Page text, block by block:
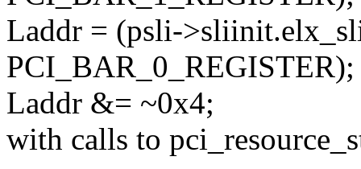
Laddr = (psli-
PCI_BAR_0_REGISTER);
Laddr &= ~0x4;
with calls to